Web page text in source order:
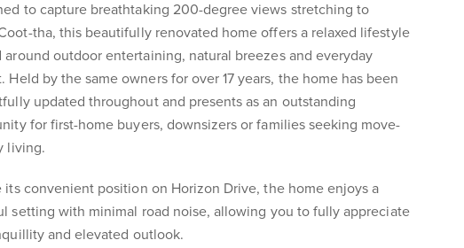
to capture breathtaking 200-degree views stretching to
tha, this beautifully renovated home offers a relaxed lifestyle
around outdoor entertaining, natural breezes and everyday
Held by the same owners for over 17 years, the home has been
updated throughout and presents as an outstanding
for first-home buyers, downsizers or families seeking move-
living.
its convenient position on Horizon Drive, the home enjoys a
setting with minimal road noise, allowing you to fully appreciate
and elevated outlook.